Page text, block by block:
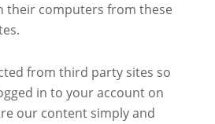
their computers from these
from third party sites so
in to your account on
our content simply and